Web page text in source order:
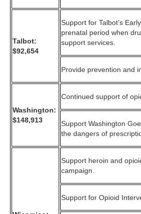
Talbot:
$92,654
Support for Talbot’s
prenatal period when
support services.
Provide prevention and
Washington:
$148,913
Continued support of
Support Washington
the dangers of
Support heroin and
campaign.
Support for Opioid